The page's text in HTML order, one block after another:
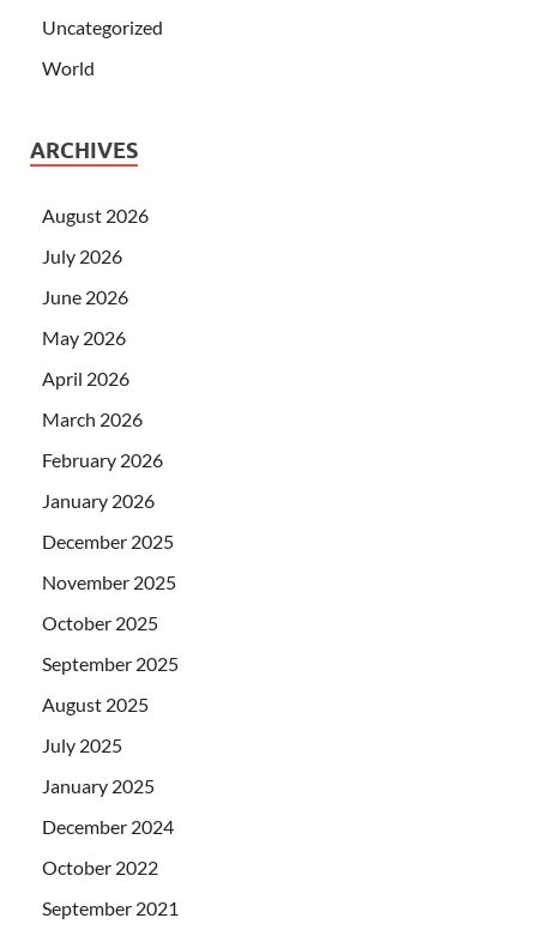
Uncategorized
World
ARCHIVES
August 2026
July 2026
June 2026
May 2026
April 2026
March 2026
February 2026
January 2026
December 2025
November 2025
October 2025
September 2025
August 2025
July 2025
January 2025
December 2024
October 2022
September 2021